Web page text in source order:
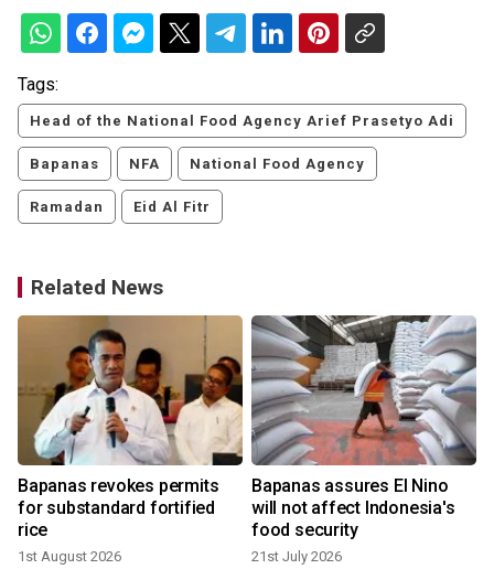
Tags:
Head of the National Food Agency Arief Prasetyo Adi
Bapanas NFA National Food Agency
Ramadan Eid Al Fitr
Related News
Bapanas revokes permits
for substandard fortified
rice
1st August 2026
Bapanas assures El Nino
will not affect Indonesia's
food security
21st July 2026